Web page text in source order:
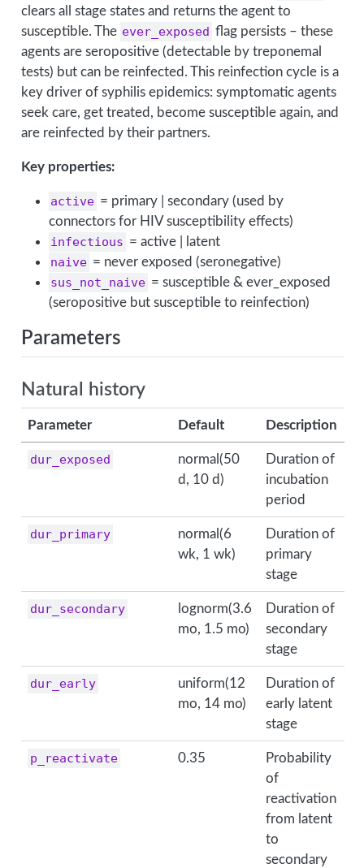
clears all stage states and returns the agent to
susceptible. The ever_exposed flag persists – these
agents are seropositive (detectable by treponemal
tests) but can be reinfected. This reinfection cycle is a
key driver of syphilis epidemics: symptomatic agents
seek care, get treated, become susceptible again, and
are reinfected by their partners.
Key properties:
active = primary | secondary (used by
connectors for HIV susceptibility effects)
infectious = active | latent
naive = never exposed (seronegative)
sus_not_naive = susceptible & ever_exposed
(seropositive but susceptible to reinfection)
Parameters
Natural history
Parameter Default Description
dur_exposed
normal(50
d, 10 d)
Duration of
incubation
period
dur_primary
normal(6
wk, 1 wk)
Duration of
primary
stage
dur_secondary
lognorm(3.6
mo, 1.5 mo)
Duration of
secondary
stage
dur_early
uniform(12
mo, 14 mo)
Duration of
early latent
stage
p_reactivate 0.35
Probability
of
reactivation
from latent
to
secondary